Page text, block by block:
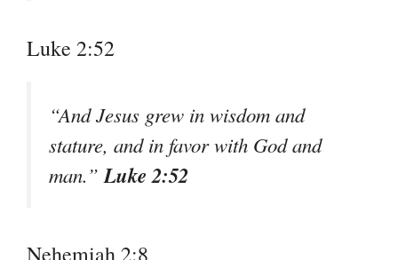
Luke 2:52
“And Jesus grew in wisdom and
stature, and in favor with God and
man.” Luke 2:52
Nehemiah 2:8